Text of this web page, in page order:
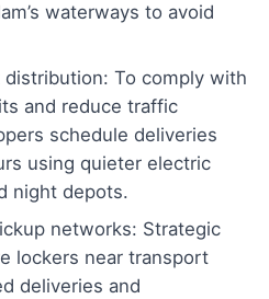
waterways to avoid
distribution: To comply with
and reduce traffic
schedule deliveries
using quieter electric
night depots.
networks: Strategic
lockers near transport
deliveries and